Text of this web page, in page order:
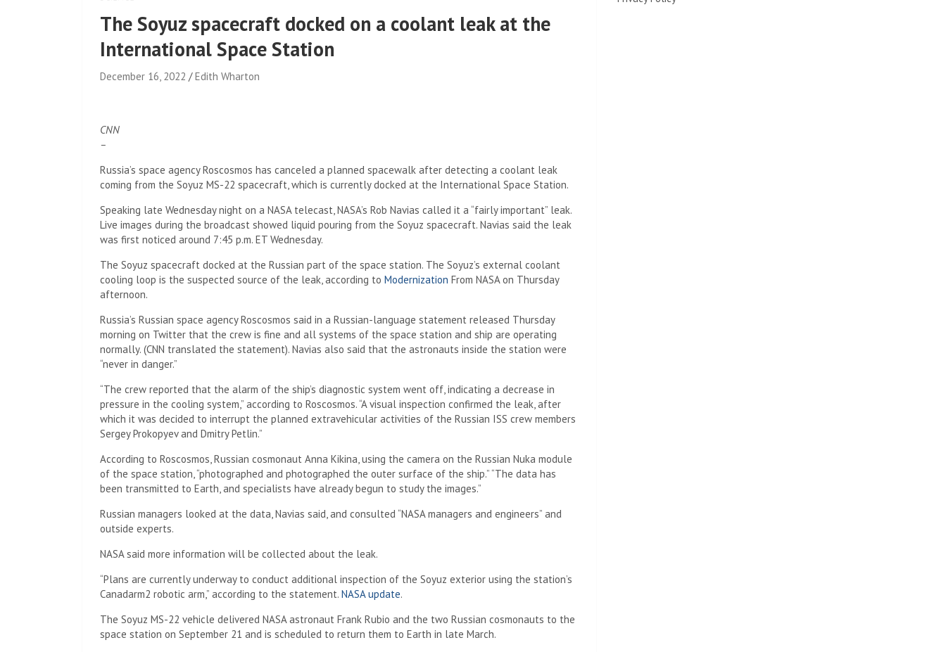
The Soyuz spacecraft docked on a coolant leak at the
International Space Station
December 16, 2022 Edith Wharton
CNN
–
Russia’s space agency Roscosmos has canceled a planned spacewalk after detecting a coolant leak
coming from the Soyuz MS-22 spacecraft, which is currently docked at the International Space Station.
Speaking late Wednesday night on a NASA telecast, NASA’s Rob Navias called it a “fairly important” leak.
Live images during the broadcast showed liquid pouring from the Soyuz spacecraft. Navias said the leak
was first noticed around 7:45 p.m. ET Wednesday.
The Soyuz spacecraft docked at the Russian part of the space station. The Soyuz’s external coolant
cooling loop is the suspected source of the leak, according to Modernization From NASA on Thursday
afternoon.
Russia’s Russian space agency Roscosmos said in a Russian-language statement released Thursday
morning on Twitter that the crew is fine and all systems of the space station and ship are operating
normally. (CNN translated the statement). Navias also said that the astronauts inside the station were
“never in danger.”
“The crew reported that the alarm of the ship’s diagnostic system went off, indicating a decrease in
pressure in the cooling system,” according to Roscosmos. “A visual inspection confirmed the leak, after
which it was decided to interrupt the planned extravehicular activities of the Russian ISS crew members
Sergey Prokopyev and Dmitry Petlin.”
According to Roscosmos, Russian cosmonaut Anna Kikina, using the camera on the Russian Nuka module
of the space station, “photographed and photographed the outer surface of the ship.” “The data has
been transmitted to Earth, and specialists have already begun to study the images.”
Russian managers looked at the data, Navias said, and consulted “NASA managers and engineers” and
outside experts.
NASA said more information will be collected about the leak.
“Plans are currently underway to conduct additional inspection of the Soyuz exterior using the station’s
Canadarm2 robotic arm,” according to the statement. NASA update.
The Soyuz MS-22 vehicle delivered NASA astronaut Frank Rubio and the two Russian cosmonauts to the
space station on September 21 and is scheduled to return them to Earth in late March.